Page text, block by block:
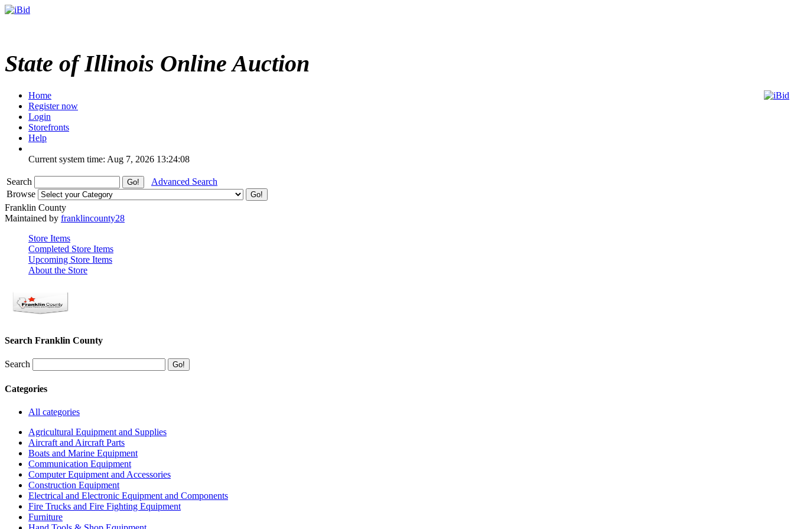
State of Illinois Online Auction
Home
Register now
Login
Storefronts
Help
Current system time: Aug 7, 2026 13:24:08
Search
Advanced Search
Browse
Franklin County
Maintained by franklincounty28
Store Items
Completed Store Items
Upcoming Store Items
About the Store
Search Franklin County
Search
Categories
All categories
Agricultural Equipment and Supplies
Aircraft and Aircraft Parts
Boats and Marine Equipment
Communication Equipment
Computer Equipment and Accessories
Construction Equipment
Electrical and Electronic Equipment and Components
Fire Trucks and Fire Fighting Equipment
Furniture